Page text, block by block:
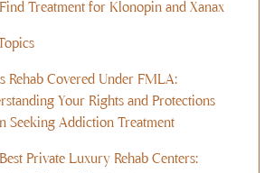
Treatment for Klonopin and Xanax
Rehab Covered Under FMLA:
Your Rights and Protections
Seeking Addiction Treatment
Best Private Luxury Rehab Centers: